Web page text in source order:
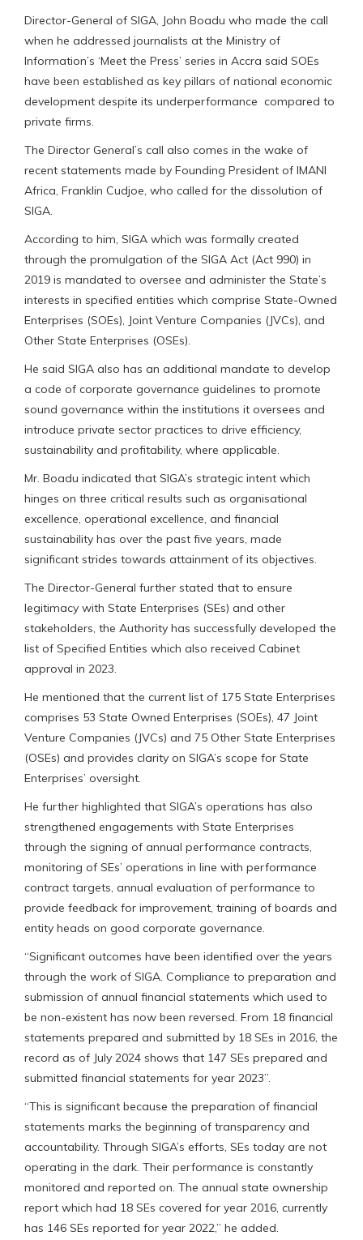
Director-General of SIGA, John Boadu who made the call
when he addressed journalists at the Ministry of
Information’s ‘Meet the Press’ series in Accra said SOEs
have been established as key pillars of national economic
development despite its underperformance compared to
private firms.
The Director General’s call also comes in the wake of
recent statements made by Founding President of IMANI
Africa, Franklin Cudjoe, who called for the dissolution of
SIGA.
According to him, SIGA which was formally created
through the promulgation of the SIGA Act (Act 990) in
2019 is mandated to oversee and administer the State’s
interests in specified entities which comprise State-Owned
Enterprises (SOEs), Joint Venture Companies (JVCs), and
Other State Enterprises (OSEs).
He said SIGA also has an additional mandate to develop
a code of corporate governance guidelines to promote
sound governance within the institutions it oversees and
introduce private sector practices to drive efficiency,
sustainability and profitability, where applicable.
Mr. Boadu indicated that SIGA’s strategic intent which
hinges on three critical results such as organisational
excellence, operational excellence, and financial
sustainability has over the past five years, made
significant strides towards attainment of its objectives.
The Director-General further stated that to ensure
legitimacy with State Enterprises (SEs) and other
stakeholders, the Authority has successfully developed the
list of Specified Entities which also received Cabinet
approval in 2023.
He mentioned that the current list of 175 State Enterprises
comprises 53 State Owned Enterprises (SOEs), 47 Joint
Venture Companies (JVCs) and 75 Other State Enterprises
(OSEs) and provides clarity on SIGA’s scope for State
Enterprises’ oversight.
He further highlighted that SIGA’s operations has also
strengthened engagements with State Enterprises
through the signing of annual performance contracts,
monitoring of SEs’ operations in line with performance
contract targets, annual evaluation of performance to
provide feedback for improvement, training of boards and
entity heads on good corporate governance.
“Significant outcomes have been identified over the years
through the work of SIGA. Compliance to preparation and
submission of annual financial statements which used to
be non-existent has now been reversed. From 18 financial
statements prepared and submitted by 18 SEs in 2016, the
record as of July 2024 shows that 147 SEs prepared and
submitted financial statements for year 2023”.
“This is significant because the preparation of financial
statements marks the beginning of transparency and
accountability. Through SIGA’s efforts, SEs today are not
operating in the dark. Their performance is constantly
monitored and reported on. The annual state ownership
report which had 18 SEs covered for year 2016, currently
has 146 SEs reported for year 2022,” he added.